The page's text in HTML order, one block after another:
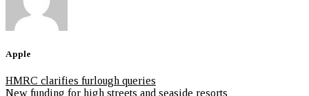
Apple
HMRC clarifies furlough queries
New funding for high streets and seaside resorts